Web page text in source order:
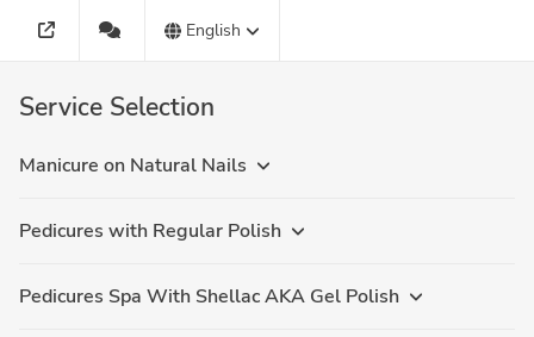
English
Service Selection
Manicure on Natural Nails
Pedicures with Regular Polish
Pedicures Spa With Shellac AKA Gel Polish